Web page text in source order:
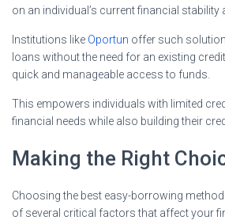
on an individual’s current financial stability
Institutions like Oportun offer such
loans without the need for an existing
quick and manageable access to funds.
This empowers individuals with limited
financial needs while also building their
Making the Right
Choosing the best easy-borrowing
of several critical factors that affect your